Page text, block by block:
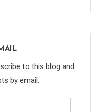
to this blog and
by email.